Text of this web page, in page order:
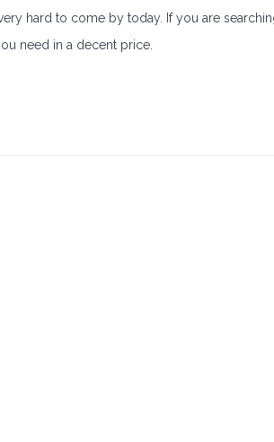
hard to come by today. If you are
need in a decent price.